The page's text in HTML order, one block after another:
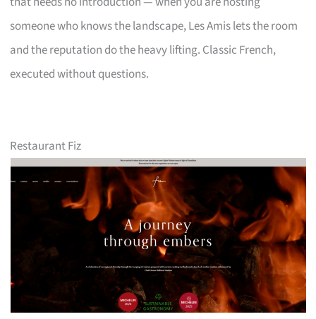
someone who knows the landscape, Les Amis lets the room
and the reputation do the heavy lifting. Classic French,
executed without questions.
Restaurant Fiz